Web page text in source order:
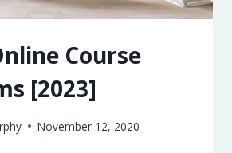
Course
[2023]
November 12, 2020